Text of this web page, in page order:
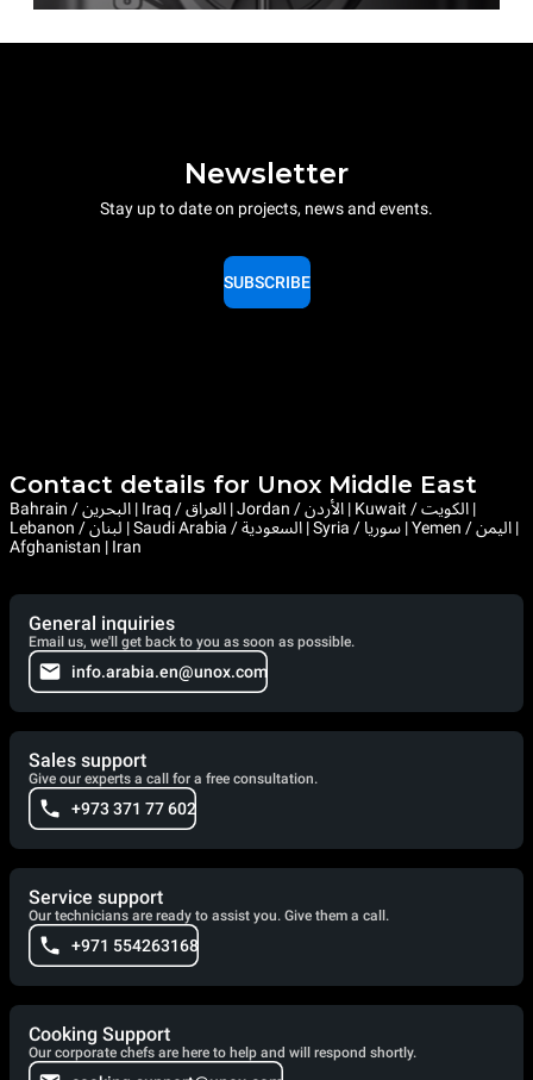
Newsletter
Stay up to date on projects, news and events.
SUBSCRIBE
Contact details for Unox Middle East
Bahrain / البحرين | Iraq / العراق | Jordan / الأردن | Kuwait / الكويت |
Lebanon / لبنان | Saudi Arabia / السعودية | Syria / سوريا | Yemen / اليمن |
Afghanistan | Iran
General inquiries
Email us, we'll get back to you as soon as possible.
info.arabia.en@unox.com
Sales support
Give our experts a call for a free consultation.
+973 371 77 602
Service support
Our technicians are ready to assist you. Give them a call.
+971 554263168
Cooking Support
Our corporate chefs are here to help and will respond shortly.